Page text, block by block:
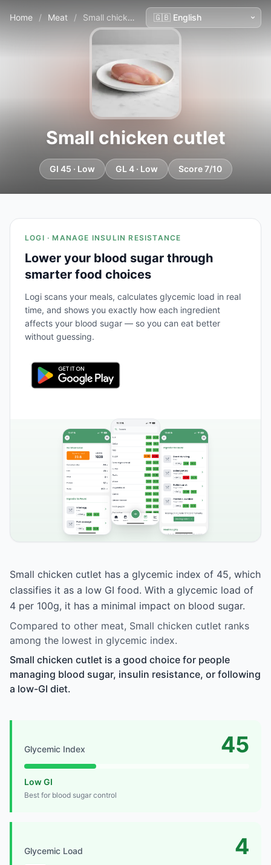
Home / Meat / Small chicken cutlet
Small chicken cutlet
GI 45 · Low GL 4 · Low Score 7/10
LOGI · MANAGE INSULIN RESISTANCE
Lower your blood sugar through
smarter food choices
Logi scans your meals, calculates glycemic load in real
time, and shows you exactly how each ingredient
affects your blood sugar — so you can eat better
without guessing.
Small chicken cutlet has a glycemic index of 45, which
classifies it as a low GI food. With a glycemic load of
4 per 100g, it has a minimal impact on blood sugar.
Compared to other meat, Small chicken cutlet ranks
among the lowest in glycemic index.
Small chicken cutlet is a good choice for people
managing blood sugar, insulin resistance, or following
a low-GI diet.
Glycemic Index 45
Low GI
Best for blood sugar control
Glycemic Load 4